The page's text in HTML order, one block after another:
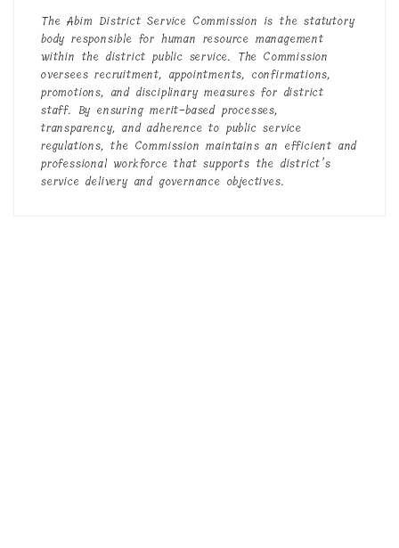
The Abim District Service Commission is the statutory
body responsible for human resource management
within the district public service. The Commission
oversees recruitment, appointments, confirmations,
promotions, and disciplinary measures for district
staff. By ensuring merit-based processes,
transparency, and adherence to public service
regulations, the Commission maintains an efficient and
professional workforce that supports the district’s
service delivery and governance objectives.